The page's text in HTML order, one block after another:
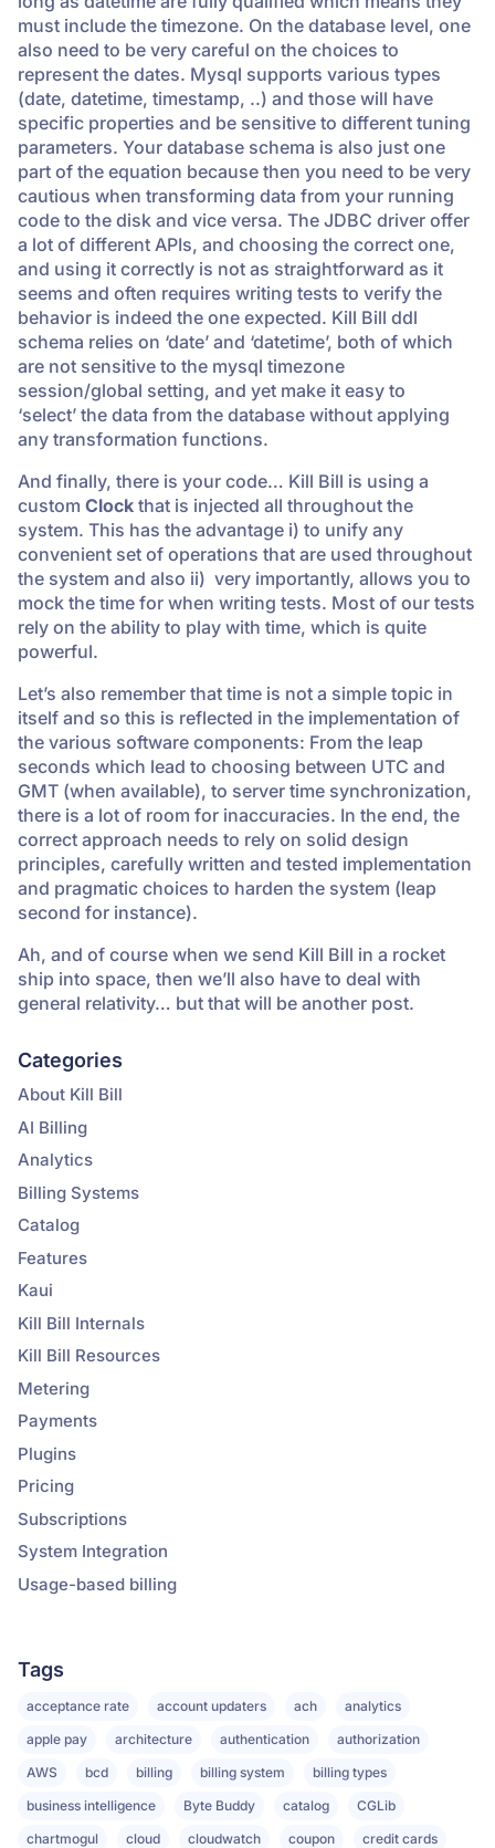
must include the timezone. On the database level, one
also need to be very careful on the choices to
represent the dates. Mysql supports various types
(date, datetime, timestamp, ..) and those will have
specific properties and be sensitive to different tuning
parameters. Your database schema is also just one
part of the equation because then you need to be very
cautious when transforming data from your running
code to the disk and vice versa. The JDBC driver offer
a lot of different APIs, and choosing the correct one,
and using it correctly is not as straightforward as it
seems and often requires writing tests to verify the
behavior is indeed the one expected. Kill Bill ddl
schema relies on ‘date’ and ‘datetime’, both of which
are not sensitive to the mysql timezone
session/global setting, and yet make it easy to
‘select’ the data from the database without applying
any transformation functions.
And finally, there is your code… Kill Bill is using a
custom Clock that is injected all throughout the
system. This has the advantage i) to unify any
convenient set of operations that are used throughout
the system and also ii) very importantly, allows you to
mock the time for when writing tests. Most of our tests
rely on the ability to play with time, which is quite
powerful.
Let’s also remember that time is not a simple topic in
itself and so this is reflected in the implementation of
the various software components: From the leap
seconds which lead to choosing between UTC and
GMT (when available), to server time synchronization,
there is a lot of room for inaccuracies. In the end, the
correct approach needs to rely on solid design
principles, carefully written and tested implementation
and pragmatic choices to harden the system (leap
second for instance).
Ah, and of course when we send Kill Bill in a rocket
ship into space, then we’ll also have to deal with
general relativity… but that will be another post.
Categories
About Kill Bill
AI Billing
Analytics
Billing Systems
Catalog
Features
Kaui
Kill Bill Internals
Kill Bill Resources
Metering
Payments
Plugins
Pricing
Subscriptions
System Integration
Usage-based billing
Tags
acceptance rate account updaters ach
analytics
apple pay
architecture authentication
authorization
AWS
bcd billing billing system
billing types
business intelligence
Byte Buddy catalog
CGLib
chartmogul
cloud cloudwatch coupon
credit cards